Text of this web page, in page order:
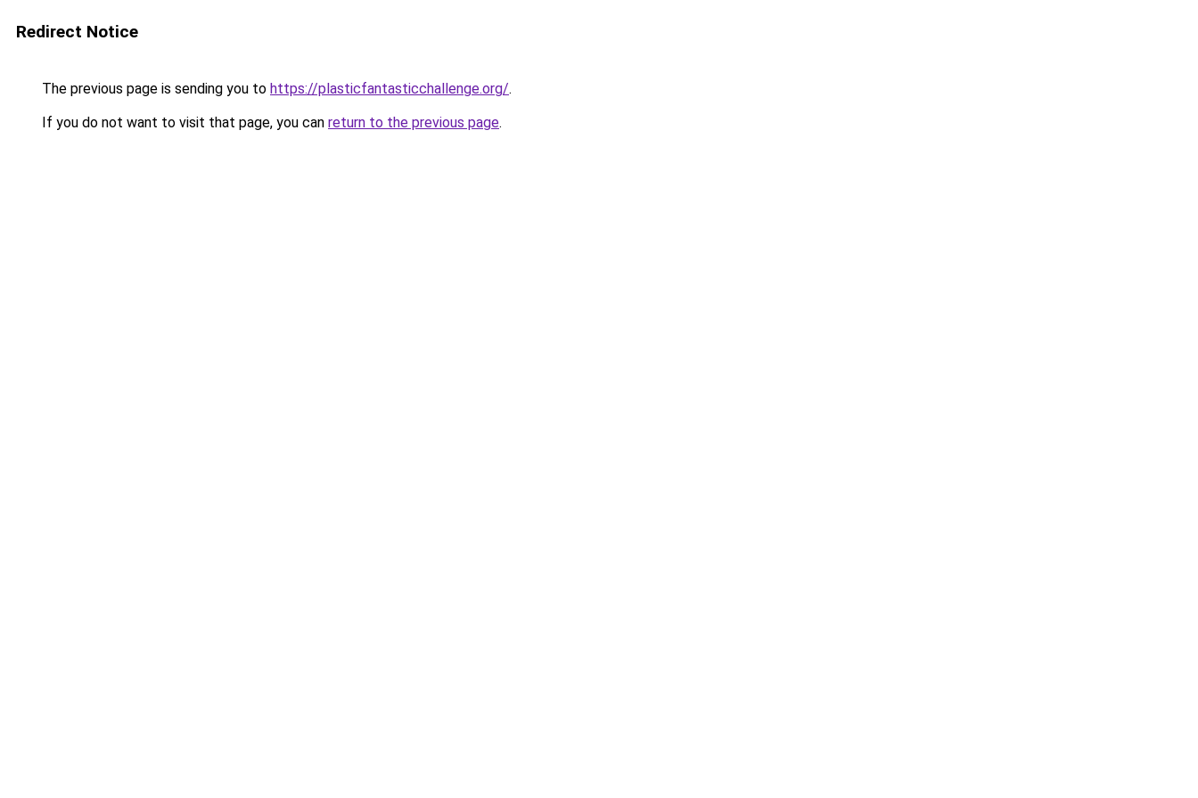
Redirect Notice
The previous page is sending you to https://plasticfantasticchallenge.org/.
If you do not want to visit that page, you can return to the previous page.